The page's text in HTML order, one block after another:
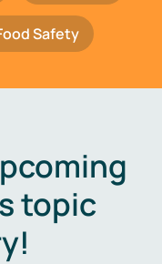
Safety
topic